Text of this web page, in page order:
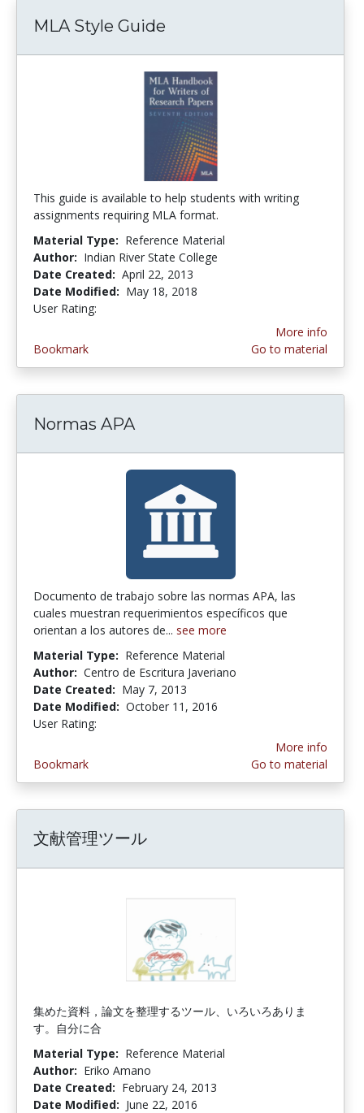
MLA Style Guide
This guide is available to help students with writing
assignments requiring MLA format.
Material Type: Reference Material
Author: Indian River State College
Date Created: April 22, 2013
Date Modified: May 18, 2018
User Rating:
Bookmark
More info
Go to material
Normas APA
Documento de trabajo sobre las normas APA, las
cuales muestran requerimientos específicos que
orientan a los autores de... see more
Material Type: Reference Material
Author: Centro de Escritura Javeriano
Date Created: May 7, 2013
Date Modified: October 11, 2016
User Rating:
Bookmark
More info
Go to material
文献管理ツール
集めた資料，論文を整理するツール、いろいろありま
す。自分に合
Material Type: Reference Material
Author: Eriko Amano
Date Created: February 24, 2013
Date Modified: June 22, 2016